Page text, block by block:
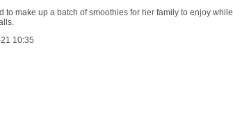
to make up a batch of smoothies for her family to enjoy while
10:35